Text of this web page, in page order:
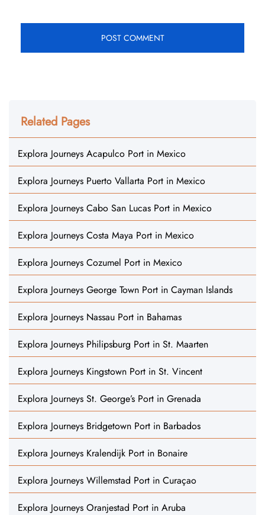
Related Pages
Explora Journeys Acapulco Port in Mexico
Explora Journeys Puerto Vallarta Port in Mexico
Explora Journeys Cabo San Lucas Port in Mexico
Explora Journeys Costa Maya Port in Mexico
Explora Journeys Cozumel Port in Mexico
Explora Journeys George Town Port in Cayman Islands
Explora Journeys Nassau Port in Bahamas
Explora Journeys Philipsburg Port in St. Maarten
Explora Journeys Kingstown Port in St. Vincent
Explora Journeys St. George’s Port in Grenada
Explora Journeys Bridgetown Port in Barbados
Explora Journeys Kralendijk Port in Bonaire
Explora Journeys Willemstad Port in Curaçao
Explora Journeys Oranjestad Port in Aruba